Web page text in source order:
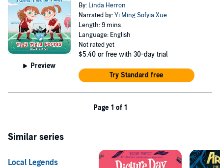
Preview
By: Linda Herron
Narrated by:Yi Ming Sofyia Xue
Length: 9 mins
Language: English
Not rated yet
$5.40 or free with 30-day trial
Try Standard free
Page 1 of 1
Similar series
Local Legends